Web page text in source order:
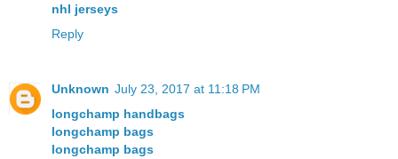
nhl jerseys
Reply
Unknown July 23, 2017 at 11:18 PM
longchamp handbags
longchamp bags
longchamp bags